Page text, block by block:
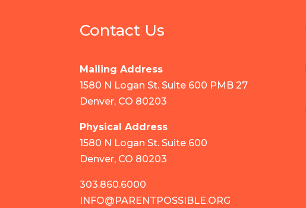
Contact Us
Mailing Address
1580 N Logan St. Suite 600 PMB 27
Denver, CO 80203
Physical Address
1580 N Logan St. Suite 600
Denver, CO 80203
303.860.6000
INFO@PARENTPOSSIBLE.ORG